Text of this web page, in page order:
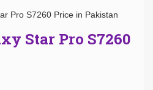
Star Pro S7260